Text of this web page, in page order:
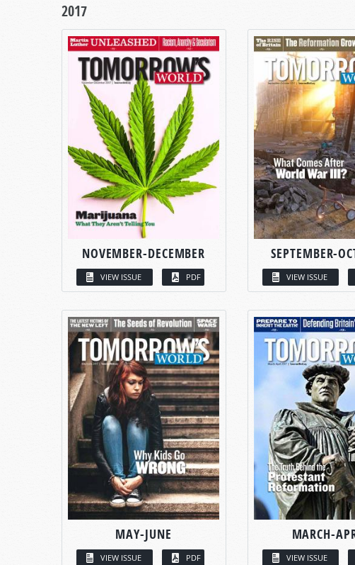
2017
NOVEMBER-DECEMBER
VIEW ISSUE PDF
SEPTEMBER-
VIEW ISSUE
MAY-JUNE
VIEW ISSUE PDF
MARCH-
VIEW ISSUE